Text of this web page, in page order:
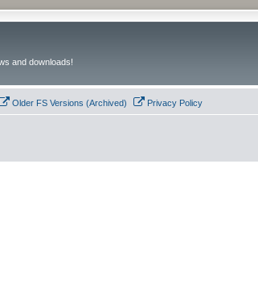
and downloads!
Older FS Versions (Archived) Privacy Policy